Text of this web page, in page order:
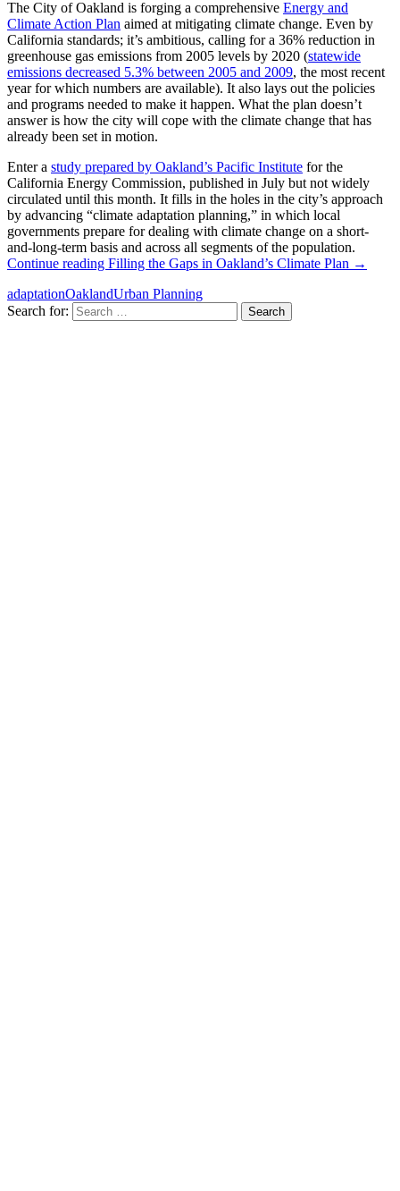
The City of Oakland is forging a comprehensive Energy and
Climate Action Plan aimed at mitigating climate change. Even by
California standards; it’s ambitious, calling for a 36% reduction in
greenhouse gas emissions from 2005 levels by 2020 (statewide
emissions decreased 5.3% between 2005 and 2009, the most recent
year for which numbers are available). It also lays out the policies
and programs needed to make it happen. What the plan doesn’t
answer is how the city will cope with the climate change that has
already been set in motion.
Enter a study prepared by Oakland’s Pacific Institute for the
California Energy Commission, published in July but not widely
circulated until this month. It fills in the holes in the city’s approach
by advancing “climate adaptation planning,” in which local
governments prepare for dealing with climate change on a short-
and-long-term basis and across all segments of the population.
Continue reading Filling the Gaps in Oakland’s Climate Plan →
adaptationOaklandUrban Planning
Search for: